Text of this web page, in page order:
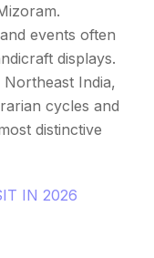
events often
displays.
India,
cycles and
distinctive
IN 2026